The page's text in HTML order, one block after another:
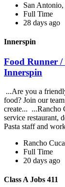
San
Full Time
28 days ago
Innerspin
Food Runner /
Innerspin
...Are you a
food? Join our
create... ...Rancho
service restaurant,
Pasta staff and
Rancho
Full Time
20 days ago
Class A Jobs 411